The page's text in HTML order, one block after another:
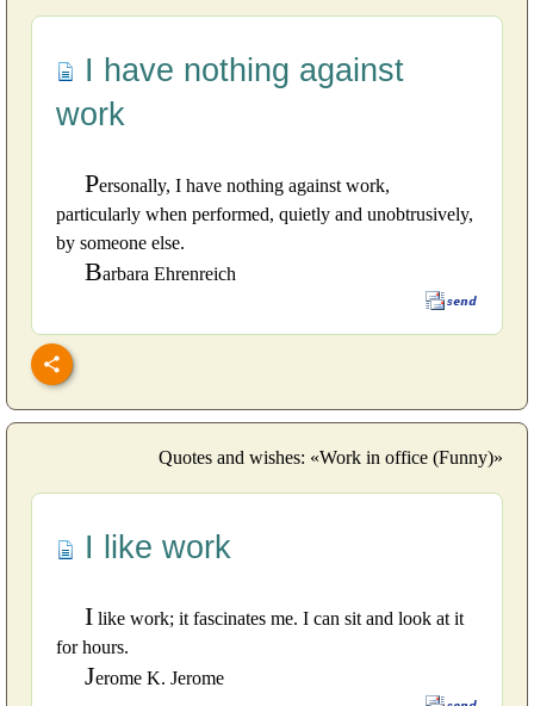
I have nothing against
work
Personally, I have nothing against work,
particularly when performed, quietly and unobtrusively,
by someone else.
Barbara Ehrenreich
Quotes and wishes: «Work in office (Funny)»
I like work
I like work; it fascinates me. I can sit and look at it
for hours.
Jerome K. Jerome